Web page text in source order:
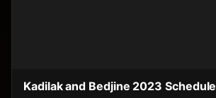
Kadilak and Bedjine 2023 Schedule